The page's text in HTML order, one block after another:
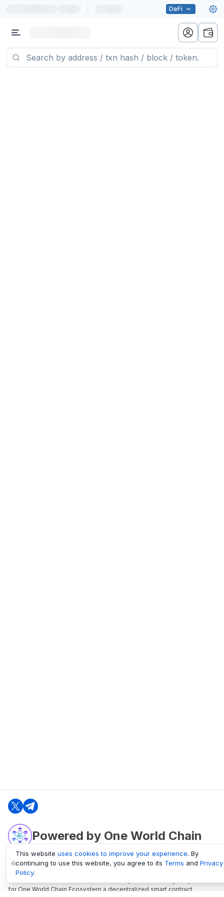
DeFi
Powered by One World Chain
oneworldchain.org
One World Chain Blockchain is a Block Explorer and Analytics platform
for One World Chain Ecosystem a decentralized smart contract
This website uses cookies to improve your experience. By
continuing to use this website, you agree to its Terms and Privacy
Policy.